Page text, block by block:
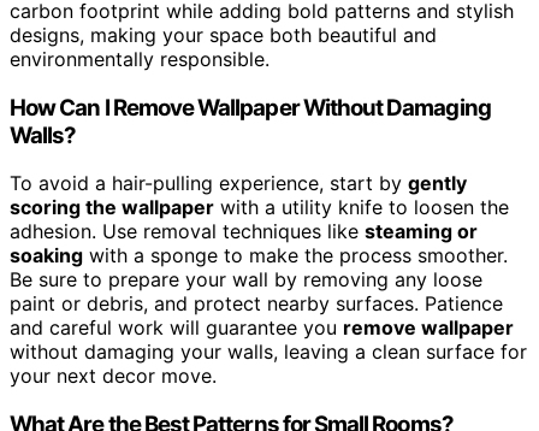
carbon footprint while adding bold patterns and stylish
designs, making your space both beautiful and
environmentally responsible.
How Can I Remove Wallpaper Without Damaging
Walls?
To avoid a hair-pulling experience, start by gently
scoring the wallpaper with a utility knife to loosen the
adhesion. Use removal techniques like steaming or
soaking with a sponge to make the process smoother.
Be sure to prepare your wall by removing any loose
paint or debris, and protect nearby surfaces. Patience
and careful work will guarantee you remove wallpaper
without damaging your walls, leaving a clean surface for
your next decor move.
What Are the Best Patterns for Small Rooms?